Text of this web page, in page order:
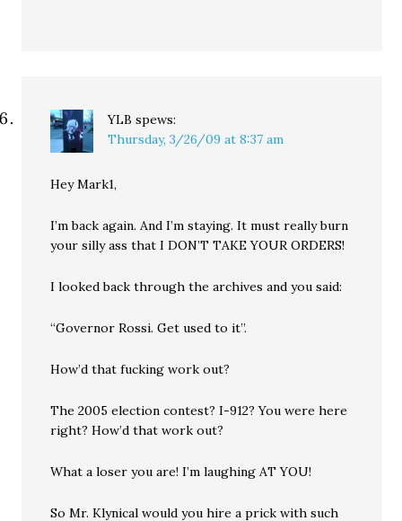
YLB spews:
Thursday, 3/26/09 at 8:37 am
Hey Mark1,
I’m back again. And I’m staying. It must really burn
your silly ass that I DON’T TAKE YOUR ORDERS!
I looked back through the archives and you said:
“Governor Rossi. Get used to it”.
How’d that fucking work out?
The 2005 election contest? I-912? You were here
right? How’d that work out?
What a loser you are! I’m laughing AT YOU!
So Mr. Klynical would you hire a prick with such